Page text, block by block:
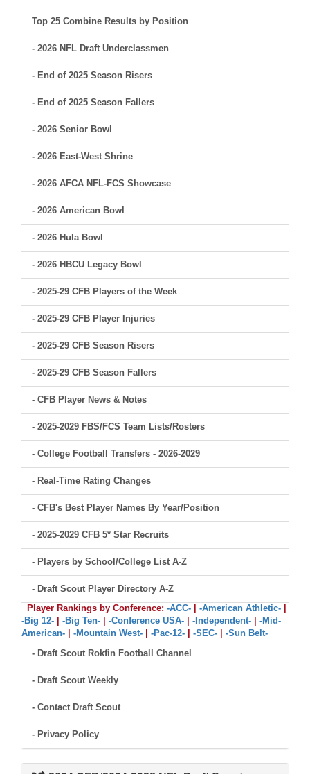
Top 25 Combine Results by Position
- 2026 NFL Draft Underclassmen
- End of 2025 Season Risers
- End of 2025 Season Fallers
- 2026 Senior Bowl
- 2026 East-West Shrine
- 2026 AFCA NFL-FCS Showcase
- 2026 American Bowl
- 2026 Hula Bowl
- 2026 HBCU Legacy Bowl
- 2025-29 CFB Players of the Week
- 2025-29 CFB Player Injuries
- 2025-29 CFB Season Risers
- 2025-29 CFB Season Fallers
- CFB Player News & Notes
- 2025-2029 FBS/FCS Team Lists/Rosters
- College Football Transfers - 2026-2029
- Real-Time Rating Changes
- CFB's Best Player Names By Year/Position
- 2025-2029 CFB 5* Star Recruits
- Players by School/College List A-Z
- Draft Scout Player Directory A-Z
Player Rankings by Conference: -ACC- -American Athletic-
-Big 12-
-Big Ten- -Conference USA- -Independent-
-Mid-
American-
-Mountain West- -Pac-12- -SEC-
-Sun Belt-
- Draft Scout Rokfin Football Channel
- Draft Scout Weekly
- Contact Draft Scout
- Privacy Policy